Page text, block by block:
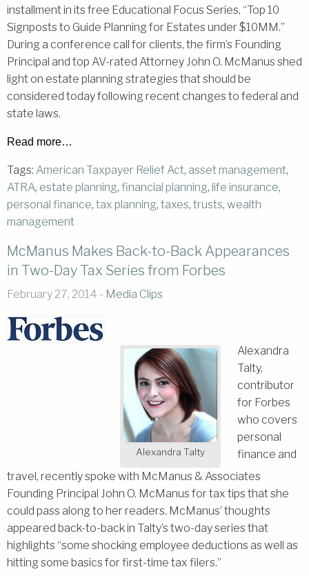
installment in its free Educational Focus Series, “Top 10
Signposts to Guide Planning for Estates under $10MM.”
During a conference call for clients, the firm’s Founding
Principal and top AV-rated Attorney John O. McManus shed
light on estate planning strategies that should be
considered today following recent changes to federal and
state laws.
Read more…
Tags: American Taxpayer Relief Act, asset management,
ATRA, estate planning, financial planning, life insurance,
personal finance, tax planning, taxes, trusts, wealth
management
McManus Makes Back-to-Back Appearances
in Two-Day Tax Series from Forbes
February 27, 2014 - Media Clips
Alexandra Talty
Alexandra
Talty,
contributor
for Forbes
who covers
personal
finance and
travel, recently spoke with McManus & Associates
Founding Principal John O. McManus for tax tips that she
could pass along to her readers. McManus’ thoughts
appeared back-to-back in Talty’s two-day series that
highlights “some shocking employee deductions as well as
hitting some basics for first-time tax filers.”